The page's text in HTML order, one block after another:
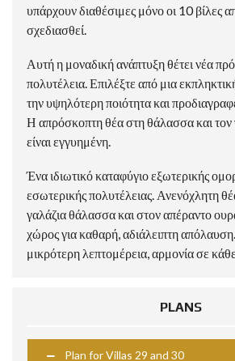
υπάρχουν διαθέσιμες μόνο οι 10 βίλες
σχεδιασθεί.
Αυτή η μοναδική ανάπτυξη θέτει νέα
πολυτέλεια. Επιλέξτε από μια
την υψηλότερη ποιότητα και
Η απρόσκοπτη θέα στη θάλασσα και τον
είναι εγγυημένη.
Ένα ιδιωτικό καταφύγιο εξωτερικής
εσωτερικής πολυτέλειας. Ανενόχλητη
γαλάζια θάλασσα και στον απέραντο
χώρος για καθαρή, αδιάλειπτη
μικρότερη λεπτομέρεια, αρμονία σε
PLANS
Plan for Villas 29 and 30